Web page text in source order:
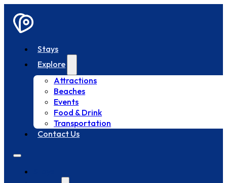
Stays
Explore
Attractions
Beaches
Events
Food & Drink
Transportation
Contact Us